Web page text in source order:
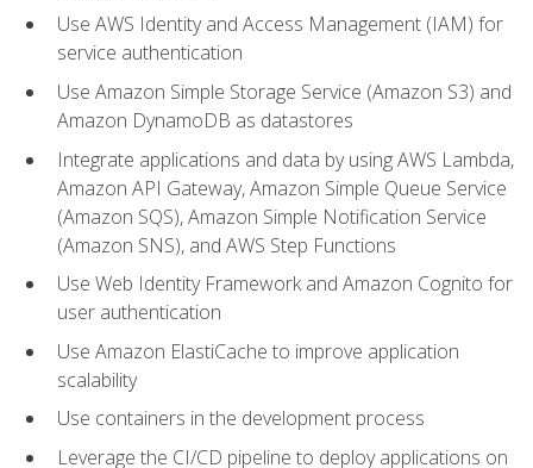
Use AWS Identity and Access Management (IAM) for
service authentication
Use Amazon Simple Storage Service (Amazon S3) and
Amazon DynamoDB as datastores
Integrate applications and data by using AWS Lambda,
Amazon API Gateway, Amazon Simple Queue Service
(Amazon SQS), Amazon Simple Notification Service
(Amazon SNS), and AWS Step Functions
Use Web Identity Framework and Amazon Cognito for
user authentication
Use Amazon ElastiCache to improve application
scalability
Use containers in the development process
Leverage the CI/CD pipeline to deploy applications on